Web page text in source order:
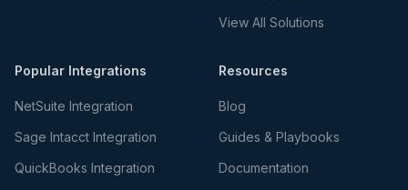
View All Solutions
Popular Integrations
NetSuite Integration
Sage Intacct Integration
QuickBooks Integration
Resources
Blog
Guides & Playbooks
Documentation